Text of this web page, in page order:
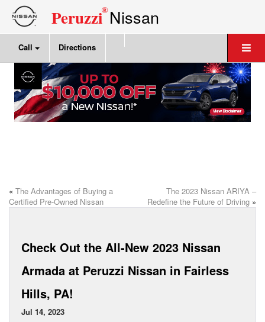
Peruzzi®Nissan
Call Directions
« The Advantages of Buying a
Certified Pre-Owned Nissan
The 2023 Nissan ARIYA –
Redefine the Future of Driving »
Check Out the All-New 2023 Nissan
Armada at Peruzzi Nissan in Fairless
Hills, PA!
Jul 14, 2023